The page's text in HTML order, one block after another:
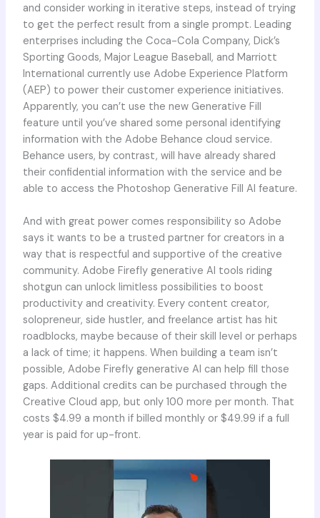
and consider working in iterative steps, instead of trying
to get the perfect result from a single prompt. Leading
enterprises including the Coca-Cola Company, Dick’s
Sporting Goods, Major League Baseball, and Marriott
International currently use Adobe Experience Platform
(AEP) to power their customer experience initiatives.
Apparently, you can’t use the new Generative Fill
feature until you’ve shared some personal identifying
information with the Adobe Behance cloud service.
Behance users, by contrast, will have already shared
their confidential information with the service and be
able to access the Photoshop Generative Fill AI feature.
And with great power comes responsibility so Adobe
says it wants to be a trusted partner for creators in a
way that is respectful and supportive of the creative
community. Adobe Firefly generative AI tools riding
shotgun can unlock limitless possibilities to boost
productivity and creativity. Every content creator,
solopreneur, side hustler, and freelance artist has hit
roadblocks, maybe because of their skill level or perhaps
a lack of time; it happens. When building a team isn’t
possible, Adobe Firefly generative AI can help fill those
gaps. Additional credits can be purchased through the
Creative Cloud app, but only 100 more per month. That
costs $4.99 a month if billed monthly or $49.99 if a full
year is paid for up-front.